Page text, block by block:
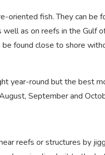
oriented fish. They can be
well as on reefs in the Gulf
be found close to shore
year-round but the best
September and
reefs or structures by